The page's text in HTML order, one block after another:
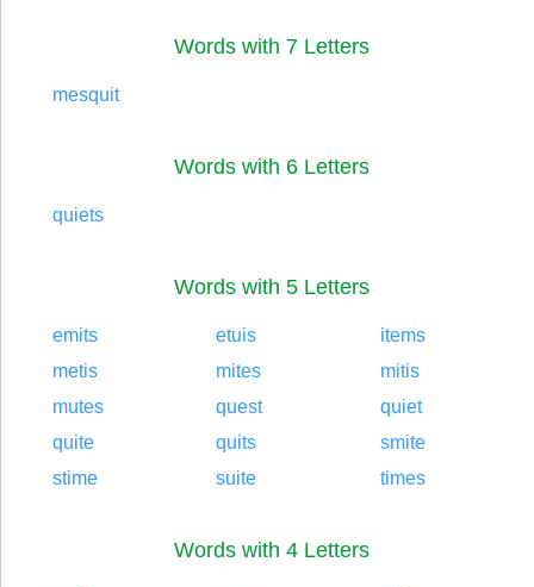
Words with 7 Letters
mesquit
Words with 6 Letters
quiets
Words with 5 Letters
emits etuis
items
metis
mites
mitis
mutes
quest
quiet
quite
quits
smite
stime
suite times
Words with 4 Letters